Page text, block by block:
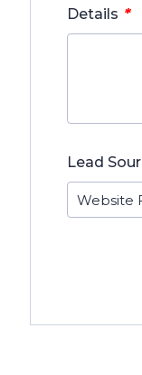
Details *
Lead